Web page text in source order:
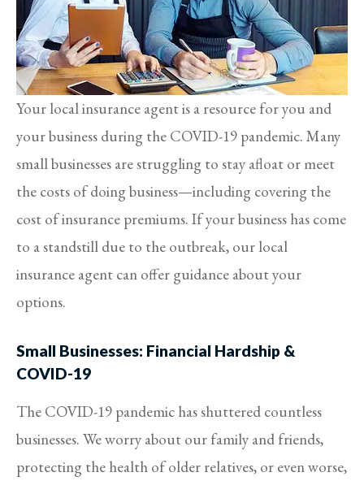
Your local insurance agent is a resource for you and
your business during the COVID-19 pandemic. Many
small businesses are struggling to stay afloat or meet
the costs of doing business—including covering the
cost of insurance premiums. If your business has come
to a standstill due to the outbreak, our local
insurance agent can offer guidance about your
options.
Small Businesses: Financial Hardship &
COVID-19
The COVID-19 pandemic has shuttered countless
businesses. We worry about our family and friends,
protecting the health of older relatives, or even worse,